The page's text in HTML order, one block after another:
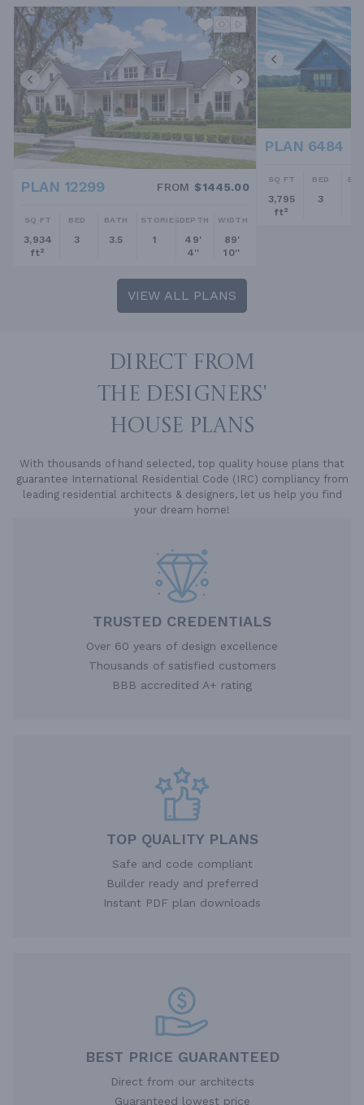
PLAN 12299 FROM $1445.00
SQ FT
3,934
ft²
BED
3
BATH
3.5
STORIES
1
DEPTH
49'
4''
WIDTH
89'
10''
PLAN 6484
SQ FT
3,795
ft²
BED
3
VIEW ALL PLANS
DIRECT FROM
THE DESIGNERS'
HOUSE PLANS
With thousands of hand selected, top quality house plans that
guarantee International Residential Code (IRC) compliancy from
leading residential architects & designers, let us help you find
your dream home!
TRUSTED CREDENTIALS
Over 60 years of design excellence
Thousands of satisfied customers
BBB accredited A+ rating
TOP QUALITY PLANS
Safe and code compliant
Builder ready and preferred
Instant PDF plan downloads
BEST PRICE GUARANTEED
Direct from our architects
Guaranteed lowest price